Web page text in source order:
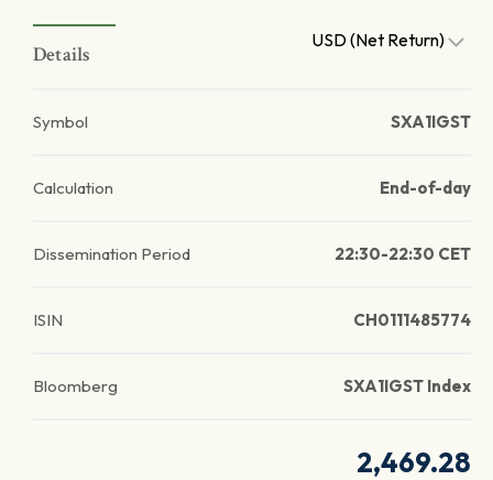
Details
USD (Net Return)
Symbol SXA1IGST
Calculation End-of-day
Dissemination Period 22:30-22:30 CET
ISIN CH0111485774
Bloomberg SXA1IGST Index
2,469.28